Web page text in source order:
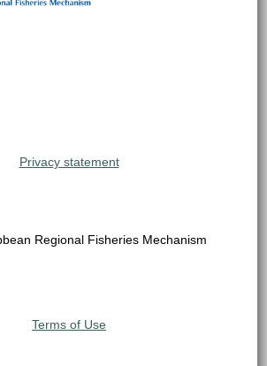
Privacy statement
Regional Fisheries Mechanism
Terms of Use